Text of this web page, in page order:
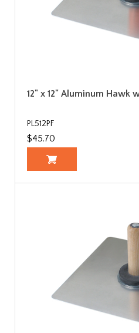
12" x 12" Aluminum Hawk
PL512PF
$45.70